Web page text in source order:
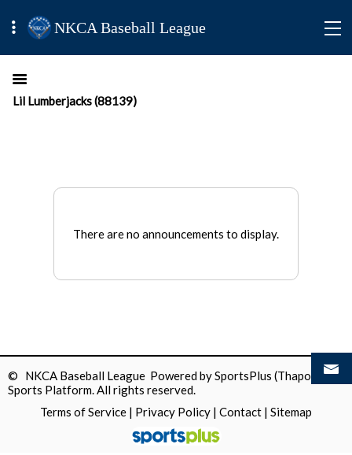
NKCA Baseball League
Lil Lumberjacks (88139)
There are no announcements to display.
© NKCA Baseball League Powered bySportsPlus (Thapos)
Sports Platform.All rights reserved.
Terms of Service | Privacy Policy | Contact | Sitemap